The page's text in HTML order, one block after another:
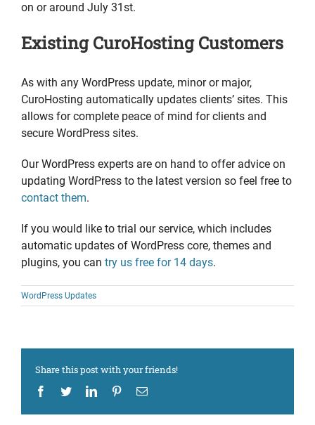
on or around July 31st.
Existing CuroHosting Customers
As with any WordPress update, minor or major,
CuroHosting automatically updates clients’ sites. This
allows for complete peace of mind for clients and
secure WordPress sites.
Our WordPress experts are on hand to offer advice on
updating WordPress to the latest version so feel free to
contact them.
If you would like to trial our service, which includes
automatic updates of WordPress core, themes and
plugins, you can try us free for 14 days.
WordPress Updates
Share this post with your friends!
Facebook
TwitterLinkedInPinterestEmail